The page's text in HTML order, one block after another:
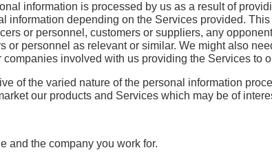
information is processed by us as a result of
information depending on the Services provided.
or personnel, customers or suppliers, any
or personnel as relevant or similar. We might also
involved with us providing the Services to
of the varied nature of the personal information
our products and Services which may be of
and the company you work for.